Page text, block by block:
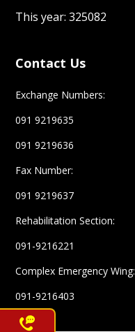
Help line
1700
This year: 325082
Contact Us
Exchange Numbers:
091 9219635
091 9219636
Fax Number:
091 9219637
Rehabilitation Section:
091-9216221
Complex Emergency Wing:
091-9216403